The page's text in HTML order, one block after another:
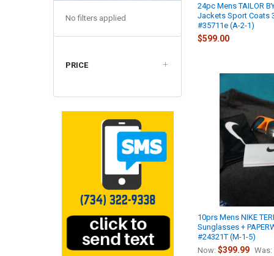
No filters applied
PRICE
24pc Mens TAILOR
Jackets Sport Coats
#35711e (A-2-1)
$599.00
10prs Mens NIKE
Sunglasses +
#24321T (M-1-5)
Now:$399.99 Was: